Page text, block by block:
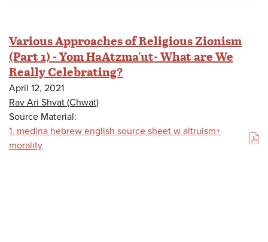
Various Approaches of Religious Zionism
(Part 1) - Yom HaAtzma'ut- What are We
Really Celebrating?
April 12, 2021
Rav Ari Shvat (Chwat)
Source Material:
1. medina hebrew english source sheet w altruism+
morality
(PDF)